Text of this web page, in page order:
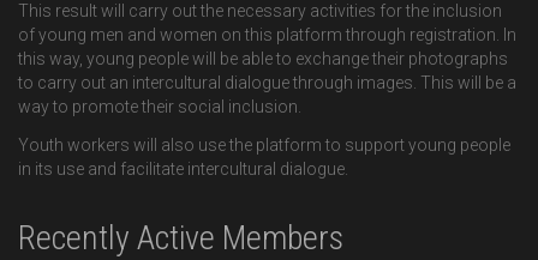
This result will carry out the necessary activities for the inclusion
of young men and women on this platform through registration. In
this way, young people will be able to exchange their photographs
to carry out an intercultural dialogue through images. This will be a
way to promote their social inclusion.
Youth workers will also use the platform to support young people
in its use and facilitate intercultural dialogue.
Recently Active Members